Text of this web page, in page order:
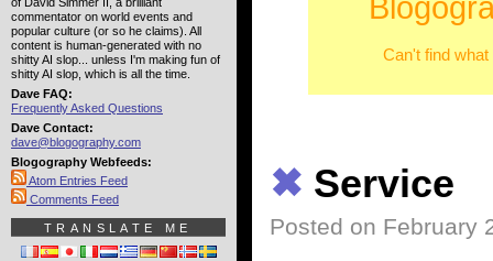
Can't find
✖ Service
Posted on February
commentator on world events and
popular culture (or so he claims). All
content is human-generated with no
shitty AI slop... unless I'm making fun of
shitty AI slop, which is all the time.
Dave FAQ:
Frequently Asked Questions
Dave Contact:
dave@blogography.com
Blogography Webfeeds:
Atom Entries Feed
Comments Feed
TRANSLATE ME